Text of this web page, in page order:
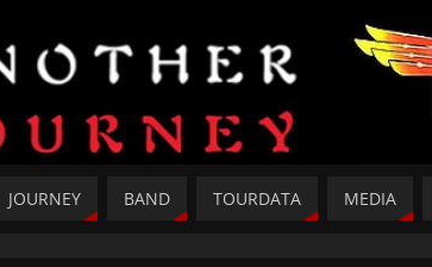
JOURNEY BAND TOURDATA MEDIA